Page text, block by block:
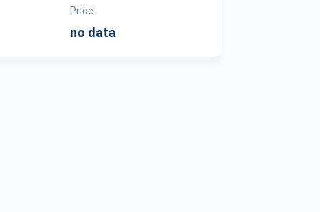
Price:
no data